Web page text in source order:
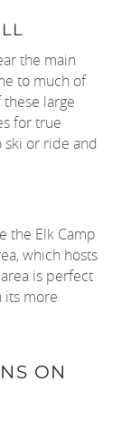
the main
to much of
large
for true
or ride and
the Elk Camp
which hosts
is perfect
its more
ON